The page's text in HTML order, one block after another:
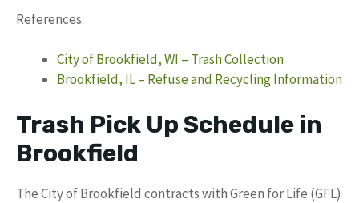
References:
City of Brookfield, WI – Trash Collection
Brookfield, IL – Refuse and Recycling Information
Trash Pick Up Schedule in
Brookfield
The City of Brookfield contracts with Green for Life (GFL)